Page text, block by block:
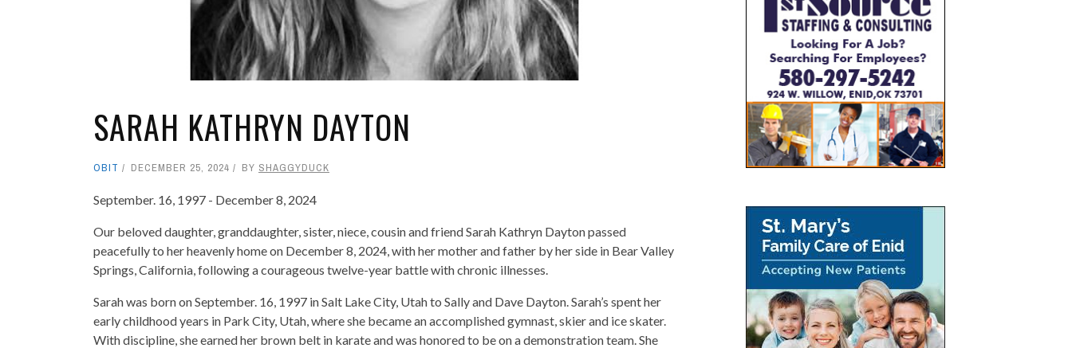
SARAH KATHRYN DAYTON
OBIT DECEMBER 25, 2024 BY SHAGGYDUCK
September. 16, 1997 - December 8, 2024
Our beloved daughter, granddaughter, sister, niece, cousin and friend Sarah Kathryn Dayton passed
peacefully to her heavenly home on December 8, 2024, with her mother and father by her side in Bear Valley
Springs, California, following a courageous twelve-year battle with chronic illnesses.
Sarah was born on September. 16, 1997 in Salt Lake City, Utah to Sally and Dave Dayton. Sarah’s spent her
early childhood years in Park City, Utah, where she became an accomplished gymnast, skier and ice skater.
With discipline, she earned her brown belt in karate and was honored to be on a demonstration team. She